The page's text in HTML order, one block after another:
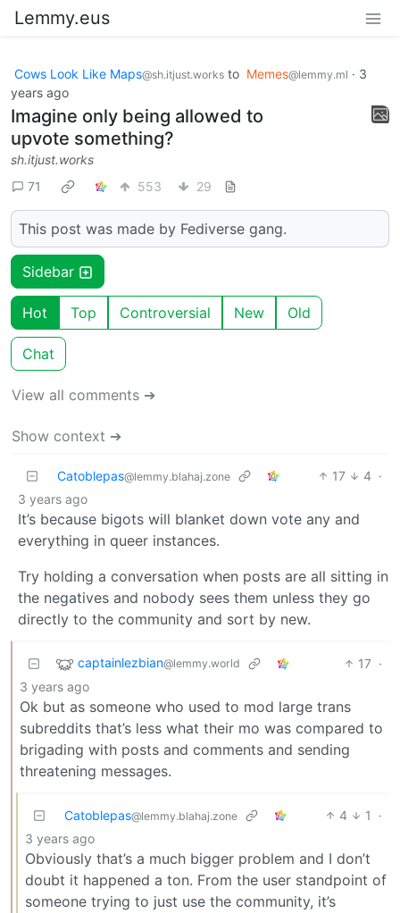
Lemmy.eus
Cows Look Like Maps@sh.itjust.works to Memes@lemmy.ml · 3
years ago
Imagine only being allowed to
upvote something?
sh.itjust.works
71
553 29
This post was made by Fediverse gang.
Sidebar
Hot Top Controversial New Old
Chat
View all comments ➔
Show context ➔
Catoblepas@lemmy.blahaj.zone 17 4 ·
3 years ago
It’s because bigots will blanket down vote any and
everything in queer instances.
Try holding a conversation when posts are all sitting in
the negatives and nobody sees them unless they go
directly to the community and sort by new.
captainlezbian@lemmy.world 17 ·
3 years ago
Ok but as someone who used to mod large trans
subreddits that’s less what their mo was compared to
brigading with posts and comments and sending
threatening messages.
Catoblepas@lemmy.blahaj.zone 4 1
·
3 years ago
Obviously that’s a much bigger problem and I don’t
doubt it happened a ton. From the user standpoint of
someone trying to just use the community, it’s